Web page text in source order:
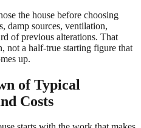
the house before choosing
damp sources, ventilation,
of previous alterations. That
not a half-true starting figure that
up.
of Typical
Costs